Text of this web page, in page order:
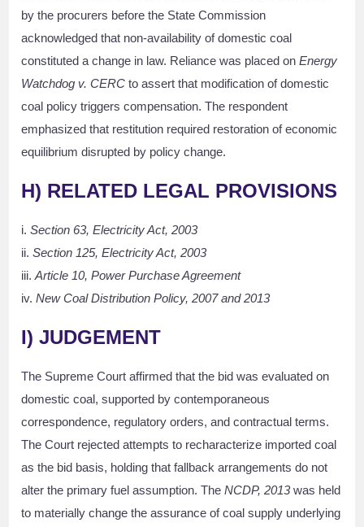
by the procurers before the State Commission
acknowledged that non-availability of domestic coal
constituted a change in law. Reliance was placed onEnergy
Watchdog v. CERC to assert that modification of domestic
coal policy triggers compensation. The respondent
emphasized that restitution required restoration of economic
equilibrium disrupted by policy change.
H) RELATED LEGAL PROVISIONS
i.Section 63, Electricity Act, 2003
ii.Section 125, Electricity Act, 2003
iii.Article 10, Power Purchase Agreement
iv.New Coal Distribution Policy, 2007 and 2013
I)JUDGEMENT
The Supreme Court affirmed that the bid was evaluated on
domestic coal, supported by contemporaneous
correspondence, regulatory orders, and contractual terms.
The Court rejected attempts to recharacterize imported coal
as the bid basis, holding that fallback arrangements do not
alter the primary fuel assumption. TheNCDP, 2013was held
to materially change the assurance of coal supply underlying